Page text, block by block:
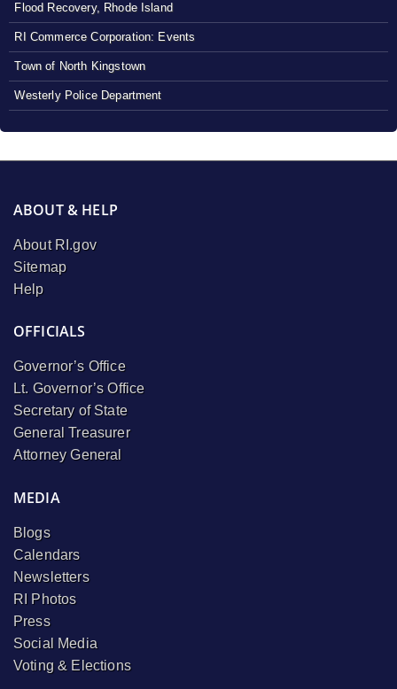
Flood Recovery, Rhode Island
RI Commerce Corporation: Events
Town of North Kingstown
Westerly Police Department
ABOUT & HELP
About RI.gov
Sitemap
Help
OFFICIALS
Governor’s Office
Lt. Governor’s Office
Secretary of State
General Treasurer
Attorney General
MEDIA
Blogs
Calendars
Newsletters
RI Photos
Press
Social Media
Voting & Elections